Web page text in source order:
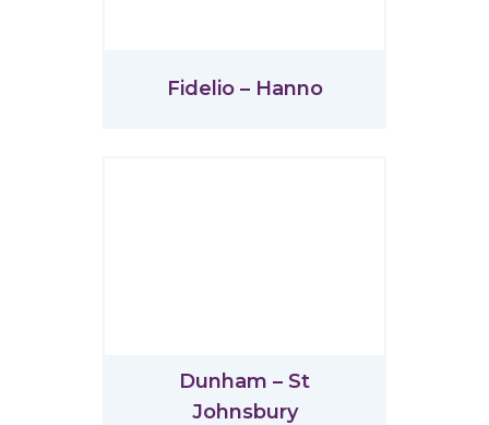
Fidelio – Hanno
Dunham – St
Johnsbury